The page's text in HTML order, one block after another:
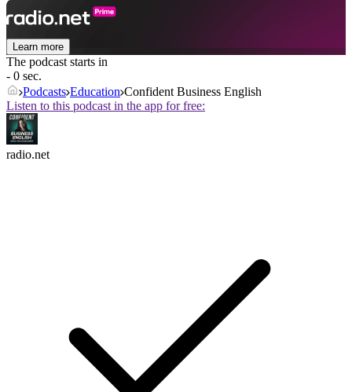
Learn more
The podcast starts in
- 0 sec.
Podcasts Education Confident Business English
Listen to this podcast in the app for free:
radio.net